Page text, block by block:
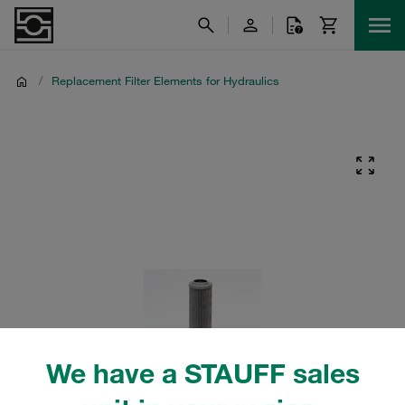
We have a STAUFF sales
/ Replacement Filter Elements for Hydraulics